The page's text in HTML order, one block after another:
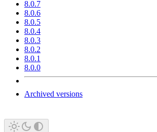
8.0.7
8.0.6
8.0.5
8.0.4
8.0.3
8.0.2
8.0.1
8.0.0
Archived versions